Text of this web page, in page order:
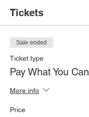
Tickets
Sale ended
Ticket type
Pay What You Can
More info
Price